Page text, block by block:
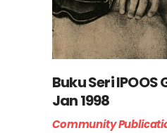
Buku Seri IPOOS
Jan 1998
Community